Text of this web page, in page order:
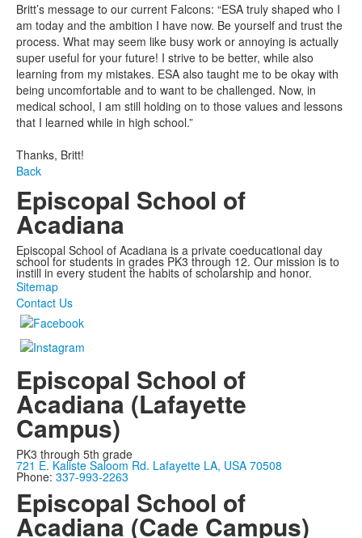
Britt’s message to our current Falcons: “ESA truly shaped who I
am today and the ambition I have now. Be yourself and trust the
process. What may seem like busy work or annoying is actually
super useful for your future! I strive to be better, while also
learning from my mistakes. ESA also taught me to be okay with
being uncomfortable and to want to be challenged. Now, in
medical school, I am still holding on to those values and lessons
that I learned while in high school.”
Thanks, Britt!
Back
Episcopal School of
Acadiana
Episcopal School of Acadiana is a private coeducational day
school for students in grades PK3 through 12. Our mission is to
instill in every student the habits of scholarship and honor.
Sitemap
Contact Us
Episcopal School of
Acadiana (Lafayette
Campus)
PK3 through 5th grade
721 E. Kaliste Saloom Rd. Lafayette LA, USA 70508
Phone: 337-993-2263
Episcopal School of
Acadiana (Cade Campus)